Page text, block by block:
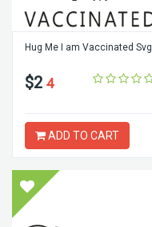
Hug Me I am Vaccinated Svg
$2 4
ADD TO CART